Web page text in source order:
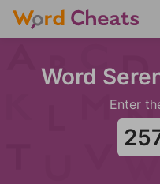
Word
Enter